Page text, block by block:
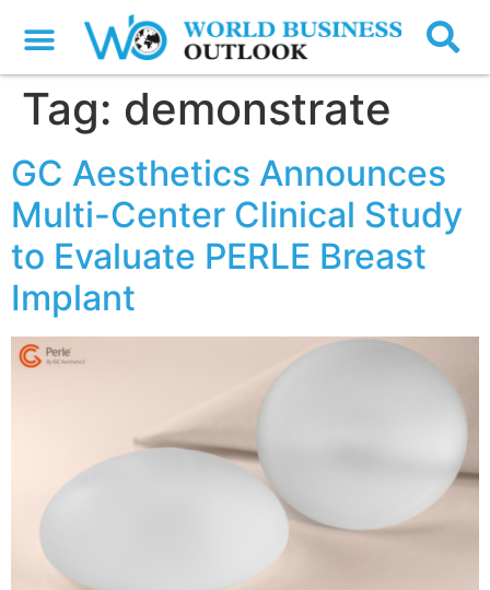
Tag: demonstrate
GC Aesthetics Announces
Multi-Center Clinical Study
to Evaluate PERLE Breast
Implant